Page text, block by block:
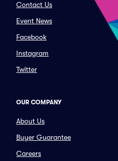
Contact Us
Event News
Facebook
Instagram
Twitter
OUR COMPANY
About Us
Buyer Guarantee
Careers